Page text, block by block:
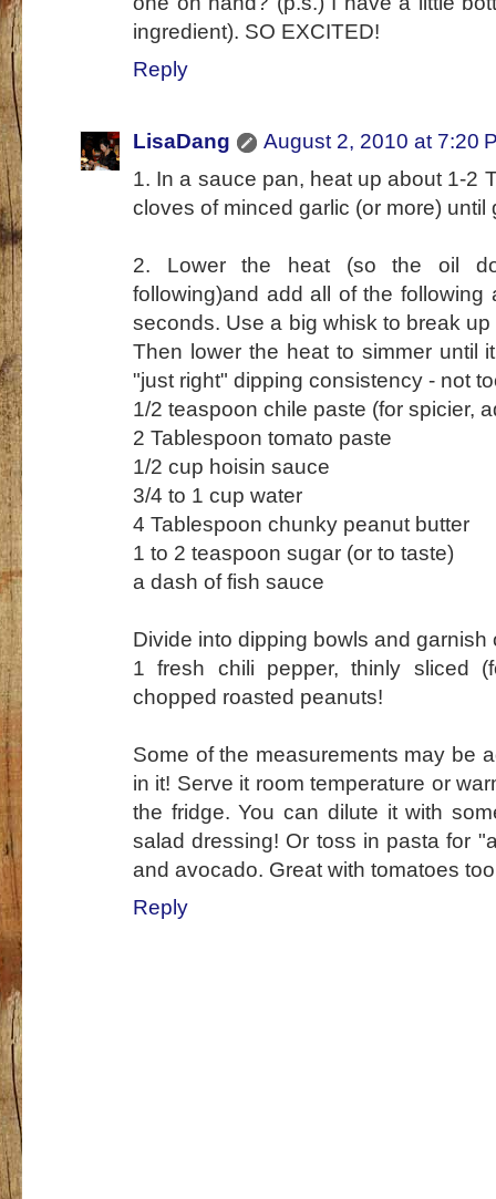
ingredient). SO EXCITED!
Reply
LisaDang
August 2, 2010 at 7:20
1. In a sauce pan, heat up about 1-2
cloves of minced garlic (or more)
2. Lower the heat (so the oil
following)and add all of the
seconds. Use a big whisk to break
Then lower the heat to simmer until
"just right" dipping consistency - not
1/2 teaspoon chile paste (for spicier,
2 Tablespoon tomato paste
1/2 cup hoisin sauce
3/4 to 1 cup water
4 Tablespoon chunky peanut butter
1 to 2 teaspoon sugar (or to taste)
a dash of fish sauce
Divide into dipping bowls and garnish
1 fresh chili pepper, thinly sliced
chopped roasted peanuts!
Some of the measurements may be
in it! Serve it room temperature or
the fridge. You can dilute it with
salad dressing! Or toss in pasta for
and avocado. Great with tomatoes
Reply